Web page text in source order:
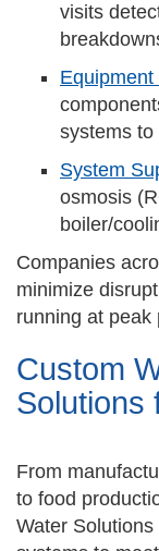
visits
systems to
System
osmosis
boiler/
Companies
minimize
running at peak
Custom
Solutions
From
to food
Water